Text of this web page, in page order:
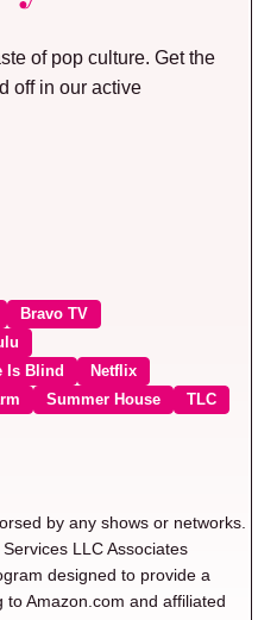
of pop culture. Get the
off in our active
Bravo TV
Is Blind
Netflix
Summer House
TLC
by any shows or networks.
LLC Associates
designed to provide a
Amazon.com and affiliated